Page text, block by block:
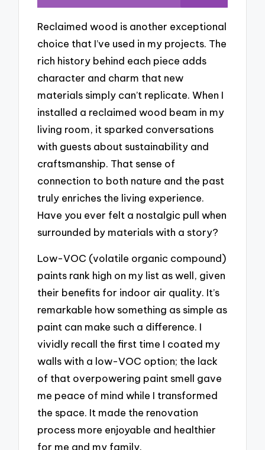
Reclaimed wood is another exceptional
choice that I’ve used in my projects. The
rich history behind each piece adds
character and charm that new
materials simply can’t replicate. When I
installed a reclaimed wood beam in my
living room, it sparked conversations
with guests about sustainability and
craftsmanship. That sense of
connection to both nature and the past
truly enriches the living experience.
Have you ever felt a nostalgic pull when
surrounded by materials with a story?
Low-VOC (volatile organic compound)
paints rank high on my list as well, given
their benefits for indoor air quality. It’s
remarkable how something as simple as
paint can make such a difference. I
vividly recall the first time I coated my
walls with a low-VOC option; the lack
of that overpowering paint smell gave
me peace of mind while I transformed
the space. It made the renovation
process more enjoyable and healthier
for me and my family.